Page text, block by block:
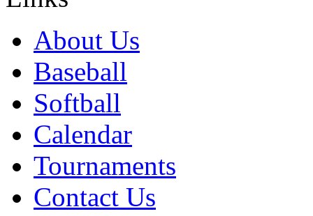
About Us
Baseball
Softball
Calendar
Tournaments
Contact Us